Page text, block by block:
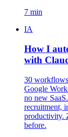
7 min
IA
How I
with
30
Google
no new
recruitment,
productivity.
before.